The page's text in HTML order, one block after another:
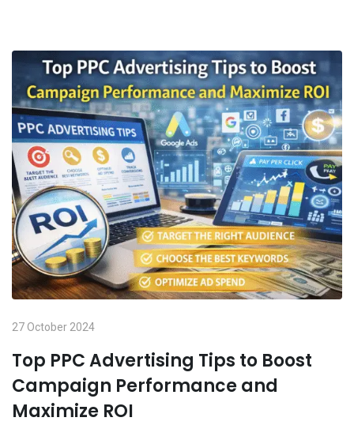
27 October 2024
Top PPC Advertising Tips to Boost
Campaign Performance and
Maximize ROI